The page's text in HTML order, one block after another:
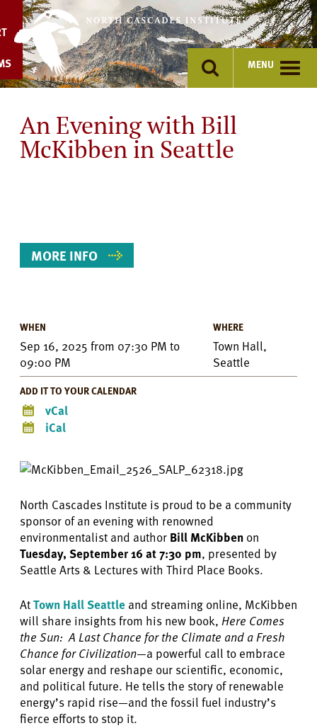
content
MENU
An Evening with Bill
McKibben in Seattle
Details
MORE INFO
WHEN
Sep 16, 2025 from 07:30 PM to
09:00 PM
WHERE
Town Hall,
Seattle
ADD IT TO YOUR CALENDAR
vCal
iCal
North Cascades Institute is proud to be a community
sponsor of an evening with renowned
environmentalist and author Bill McKibben on
Tuesday, September 16 at 7:30 pm, presented by
Seattle Arts & Lectures with Third Place Books.
AtTown Hall Seattle and streaming online, McKibben
will share insights from his new book, Here Comes
the Sun: A Last Chance for the Climate and a Fresh
Chance for Civilization—a powerful call to embrace
solar energy and reshape our scientific, economic,
and political future. He tells the story of renewable
energy’s rapid rise—and the fossil fuel industry’s
fierce efforts to stop it.